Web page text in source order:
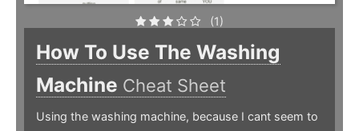
(1)
How To Use The Washing
Machine Cheat Sheet
Using the washing machine, because I cant seem to